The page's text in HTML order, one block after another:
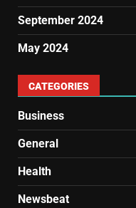
September 2024
May 2024
CATEGORIES
Business
General
Health
Newsbeat